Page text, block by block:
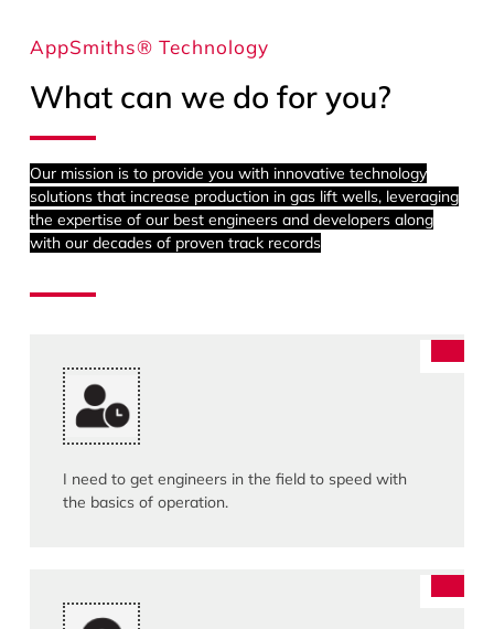
AppSmiths® Technology
What can we do for you?
Our mission is to provide you with innovative technology
solutions that increase production in gas lift wells, leveraging
the expertise of our best engineers and developers along
with our decades of proven track records
I need to get engineers in the field to speed with
the basics of operation.